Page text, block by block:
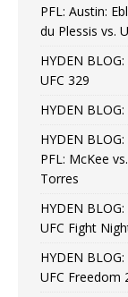
PFL: Austin:
du Plessis vs.
HYDEN
UFC 329
HYDEN
HYDEN
PFL: McKee
Torres
HYDEN
UFC Fight
HYDEN
UFC Freedom